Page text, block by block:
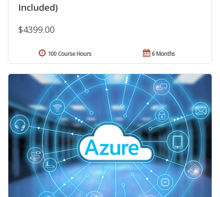
Included)
$4399.00
6 Months
100 Course Hours